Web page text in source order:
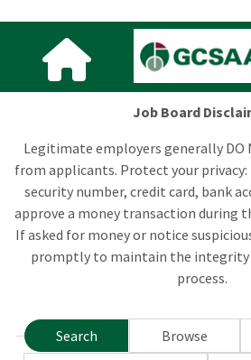
Job Board
Legitimate employers generally DO
from applicants. Protect your privacy:
security number, credit card, bank
approve a money transaction during
If asked for money or notice
promptly to maintain the
process.
Search Browse